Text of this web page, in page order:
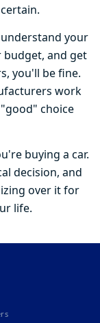
your
budget, and get
you'll be fine.
work
choice
buying a car.
decision, and
over it for
life.